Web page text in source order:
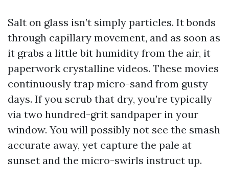
Salt on glass isn’t simply particles. It bonds
through capillary movement, and as soon as
it grabs a little bit humidity from the air, it
paperwork crystalline videos. These movies
continuously trap micro-sand from gusty
days. If you scrub that dry, you’re typically
via two hundred-grit sandpaper in your
window. You will possibly not see the smash
accurate away, yet capture the pale at
sunset and the micro-swirls instruct up.